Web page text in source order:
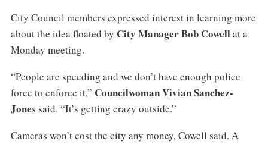
City Council members expressed interest in learning more
about the idea floated by City Manager Bob Cowellat a
Monday meeting.
“People are speeding and we don’t have enough police
force to enforce it,” Councilwoman Vivian Sanchez-
Jones said. “It’s getting crazy outside.”
Cameras won’t cost the city any money, Cowell said. A